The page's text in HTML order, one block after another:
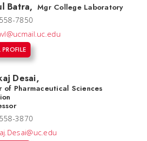
Batra, Mgr College Laboratory
7850
PROFILE
Desai,
of Pharmaceutical Sciences
3870